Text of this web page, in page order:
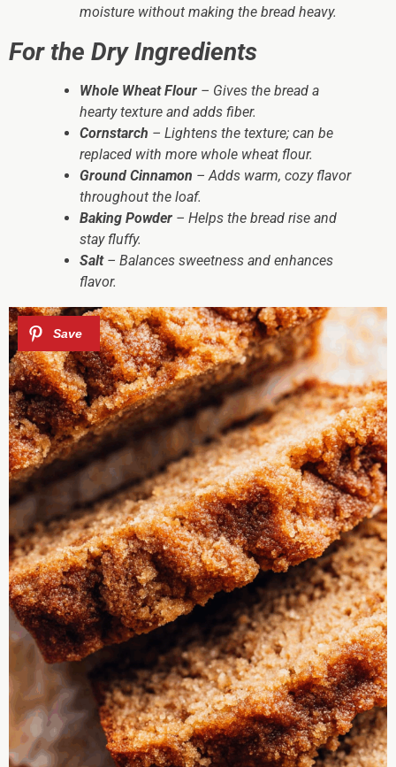
moisture without making the bread heavy.
For the Dry Ingredients
Whole Wheat Flour – Gives the bread a
hearty texture and adds fiber.
Cornstarch – Lightens the texture; can be
replaced with more whole wheat flour.
Ground Cinnamon – Adds warm, cozy flavor
throughout the loaf.
Baking Powder – Helps the bread rise and
stay fluffy.
Salt– Balances sweetness and enhances
flavor.